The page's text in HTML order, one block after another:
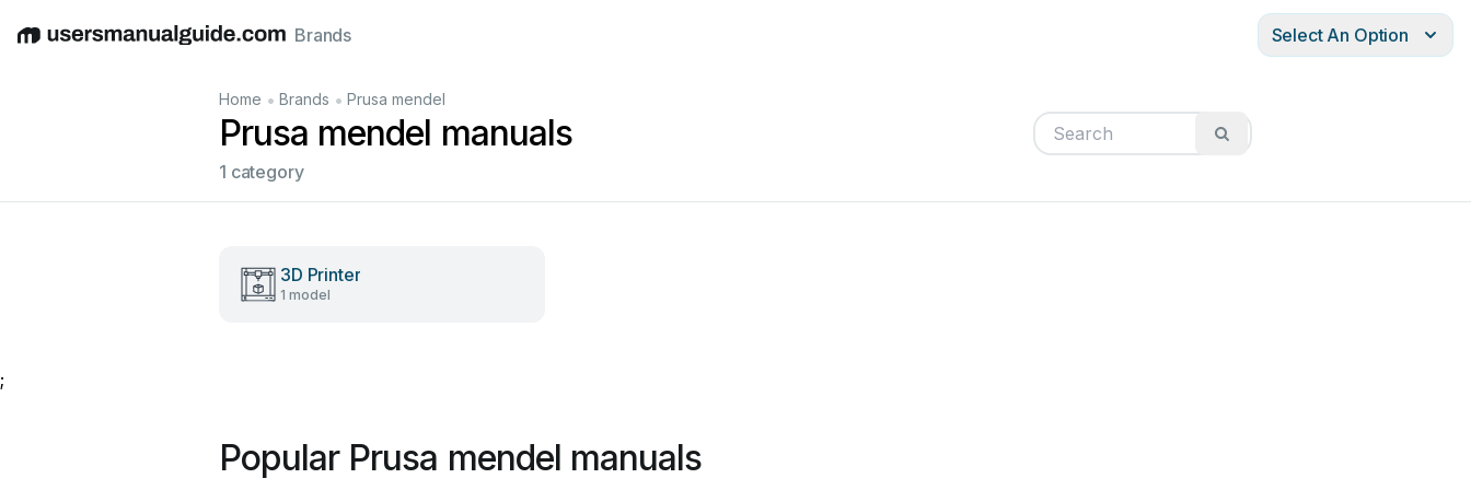
EnglishDeutschEspañolItalianoFrançais
Brands Select An Option
Home • Brands • Prusa mendel
Prusa mendel manuals
1 category
3D Printer
1 model
;
Popular Prusa mendel manuals